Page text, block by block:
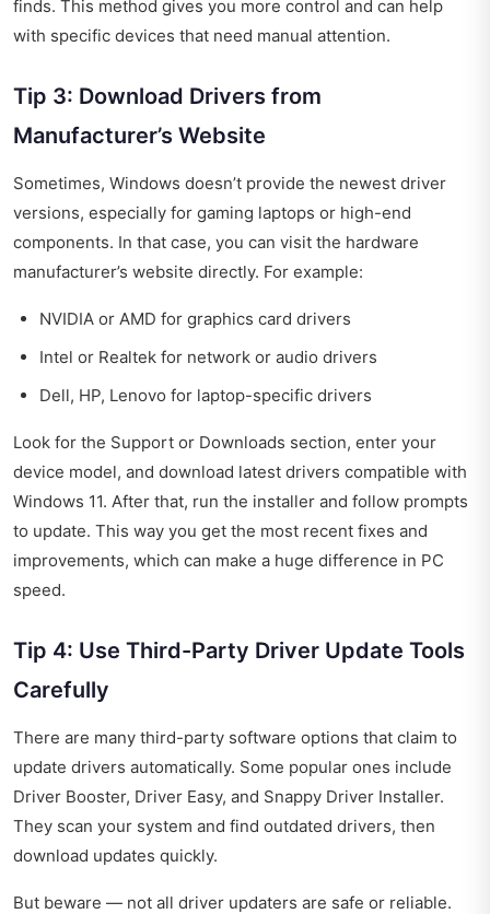
finds. This method gives you more control and can help
with specific devices that need manual attention.
Tip 3: Download Drivers from
Manufacturer’s Website
Sometimes, Windows doesn’t provide the newest driver
versions, especially for gaming laptops or high-end
components. In that case, you can visit the hardware
manufacturer’s website directly. For example:
NVIDIA or AMD for graphics card drivers
Intel or Realtek for network or audio drivers
Dell, HP, Lenovo for laptop-specific drivers
Look for the Support or Downloads section, enter your
device model, and download latest drivers compatible with
Windows 11. After that, run the installer and follow prompts
to update. This way you get the most recent fixes and
improvements, which can make a huge difference in PC
speed.
Tip 4: Use Third-Party Driver Update Tools
Carefully
There are many third-party software options that claim to
update drivers automatically. Some popular ones include
Driver Booster, Driver Easy, and Snappy Driver Installer.
They scan your system and find outdated drivers, then
download updates quickly.
But beware — not all driver updaters are safe or reliable.